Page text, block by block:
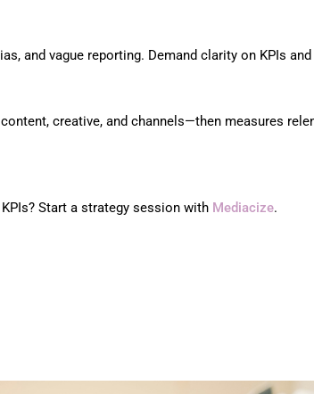
and vague reporting. Demand clarity on KPIs
creative, and channels—then measures
Start a strategy session with Mediacize.